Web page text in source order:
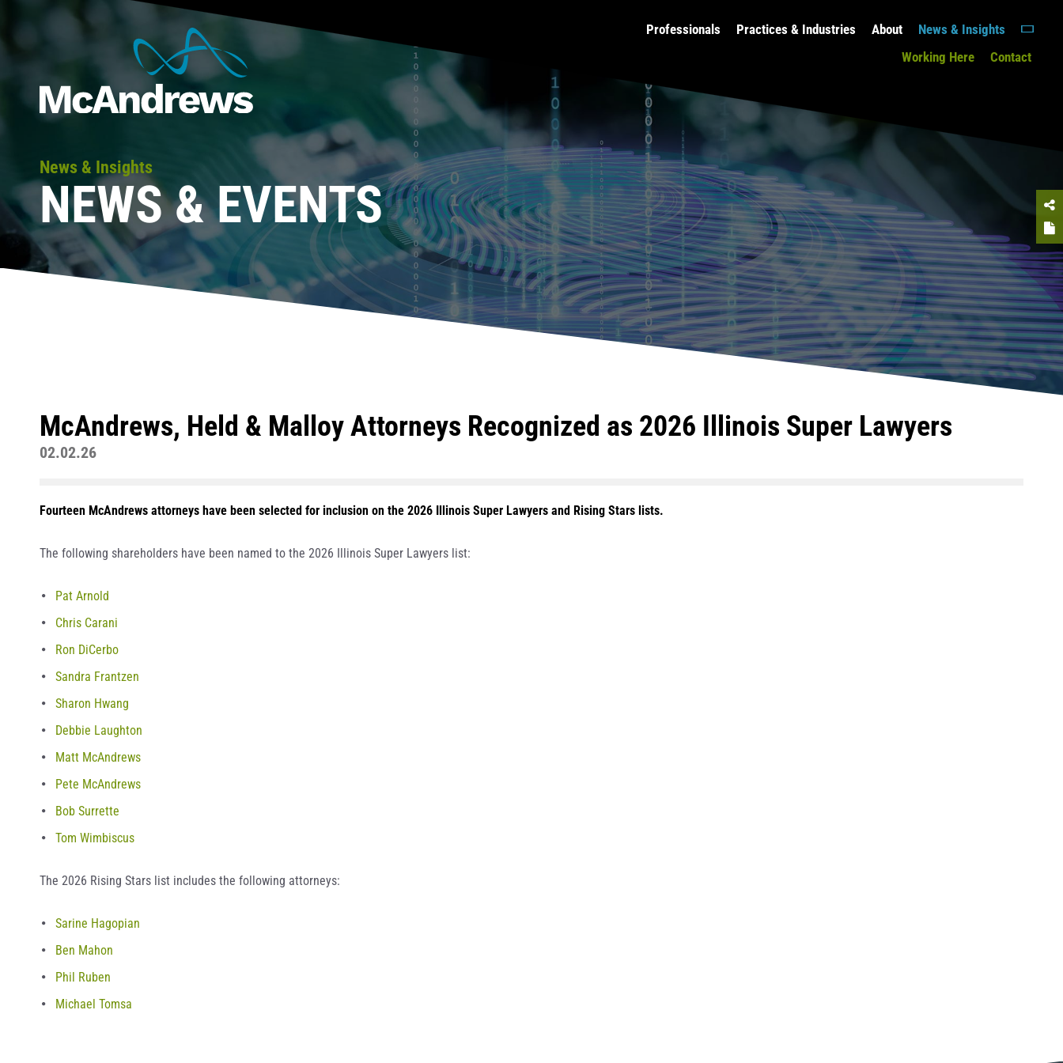
Professionals Practices & Industries About
News & Insights
Working Here
Contact
News & Insights
NEWS & EVENTS
McAndrews, Held & Malloy Attorneys Recognized as 2026 Illinois Super Lawyers
02.02.26
Fourteen McAndrews attorneys have been selected for inclusion on the 2026 Illinois Super Lawyers and Rising Stars lists.
The following shareholders have been named to the 2026 Illinois Super Lawyers list:
Pat Arnold
Chris Carani
Ron DiCerbo
Sandra Frantzen
Sharon Hwang
Debbie Laughton
Matt McAndrews
Pete McAndrews
Bob Surrette
Tom Wimbiscus
The 2026 Rising Stars list includes the following attorneys:
Sarine Hagopian
Ben Mahon
Phil Ruben
Michael Tomsa